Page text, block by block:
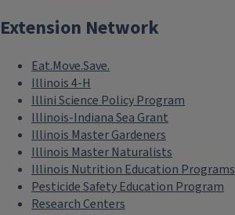
Extension Network
Eat.Move.Save.
Illinois 4-H
Illini Science Policy Program
Illinois-Indiana Sea Grant
Illinois Master Gardeners
Illinois Master Naturalists
Illinois Nutrition Education Programs
Pesticide Safety Education Program
Research Centers